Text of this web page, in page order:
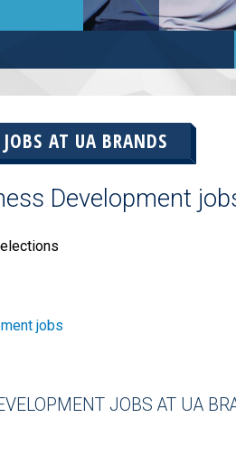
AT UA BRANDS
Development
jobs
JOBS AT UA